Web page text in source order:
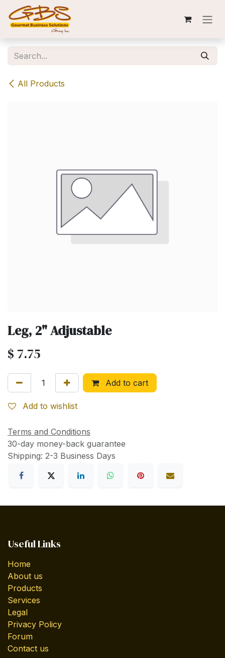
Skip to Content
All Products
Leg, 2" Adjustable
$ 7.75
Add to cart
Add to wishlist
Terms and Conditions
30-day money-back guarantee
Shipping: 2-3 Business Days
Useful Links
Home
About us
Products
Services
Legal
Privacy Policy
Forum
Contact us